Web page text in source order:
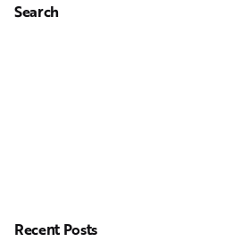
Search
Recent Posts